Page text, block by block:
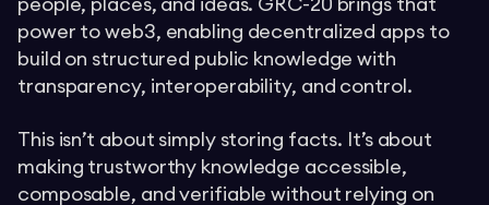
people, places, and ideas. GRC-20 brings that
power to web3, enabling decentralized apps to
build on structured public knowledge with
transparency, interoperability, and control.
This isn’t about simply storing facts. It’s about
making trustworthy knowledge accessible,
composable, and verifiable without relying on